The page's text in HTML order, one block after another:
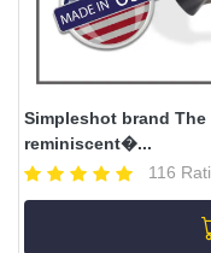
Simpleshot brand The
reminiscent�...
116